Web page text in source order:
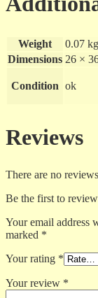
Weight
0.07 kg
Dimensions 26 ×
Condition ok
Reviews
There are no
Be the first to
Your email address
marked *
Your rating *
Your review *